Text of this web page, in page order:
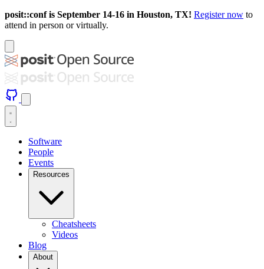
posit::conf is September 14-16 in Houston, TX! Register now to
attend in person or virtually.
Software
People
Events
Resources
Cheatsheets
Videos
Blog
About